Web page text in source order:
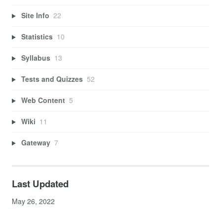
Site Info 22
Statistics 10
Syllabus 13
Tests and Quizzes 52
Web Content 5
Wiki 11
Gateway 7
Last Updated
May 26, 2022